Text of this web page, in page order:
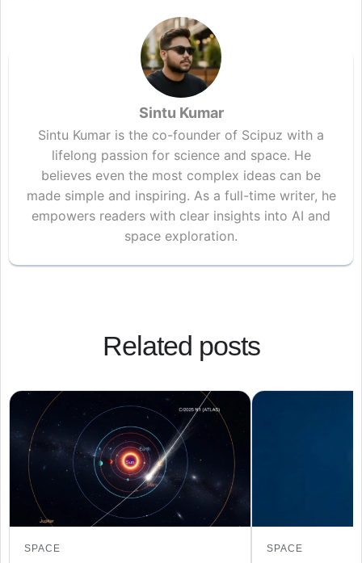
Sintu Kumar
Sintu Kumar is the co-founder of Scipuz with a
lifelong passion for science and space. He
believes even the most complex ideas can be
made simple and inspiring. As a full-time writer, he
empowers readers with clear insights into AI and
space exploration.
Related posts
SPACE SPACE